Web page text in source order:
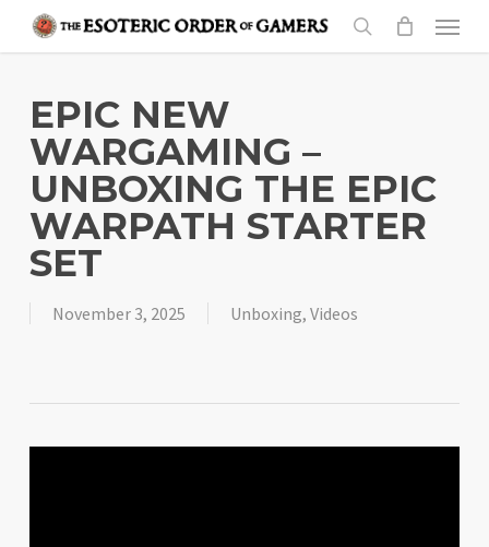
content
search
Menu
EPIC NEW
WARGAMING –
UNBOXING THE EPIC
WARPATH STARTER
SET
November 3, 2025 Unboxing, Videos